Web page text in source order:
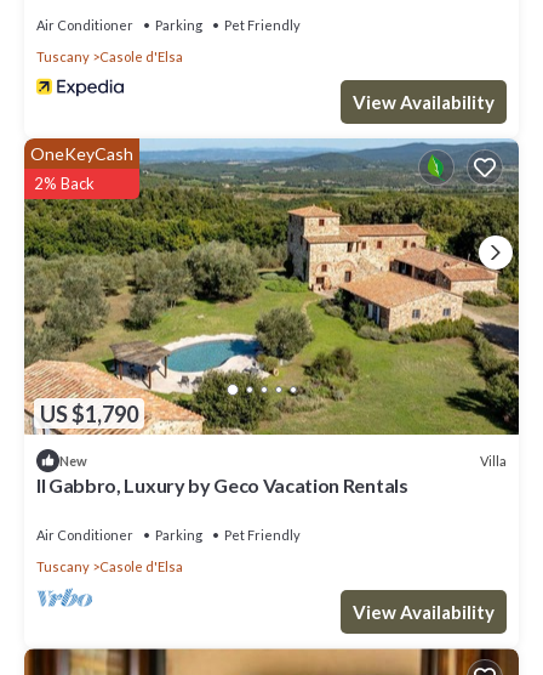
such as places to visit and things to do nearby, you can check
below to learn more.
Air Conditioner Parking
Pet Friendly
Tuscany
Casole d'Elsa
View Availability
US $1,790
OneKeyCash
2% Back
New Villa
Il Gabbro, Luxury by Geco Vacation Rentals
Air Conditioner Parking
Pet Friendly
Tuscany
Casole d'Elsa
View Availability